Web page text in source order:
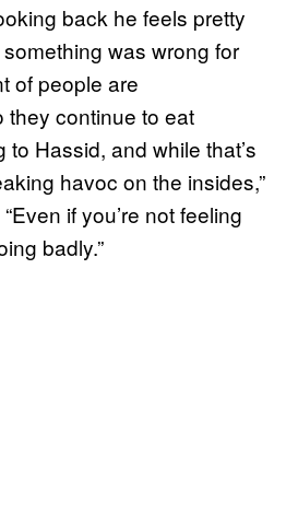
back he feels pretty
was wrong for
of people are
they continue to eat
to Hassid, and while that’s
havoc on the insides,”
if you’re not feeling
badly.”